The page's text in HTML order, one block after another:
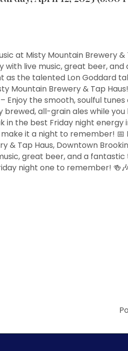
at Misty Mountain Brewery
with live music, great beer,
as the talented Lon Goddard
Mountain Brewery & Tap
– Enjoy the smooth, soulful
brewed, all-grain ales while
in the best Friday night
it a night to remember! 📅
& Tap Haus, Downtown
great beer, and a
night one to remember! 🍻🎶